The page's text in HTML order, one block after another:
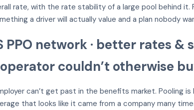
rate, with the rate stability of a large pool behind it.
a driver will actually value and a plan nobody
PPO network · better rates &
couldn’t otherwise
can’t get past in the benefits market. Pooling
that looks like it came from a company many